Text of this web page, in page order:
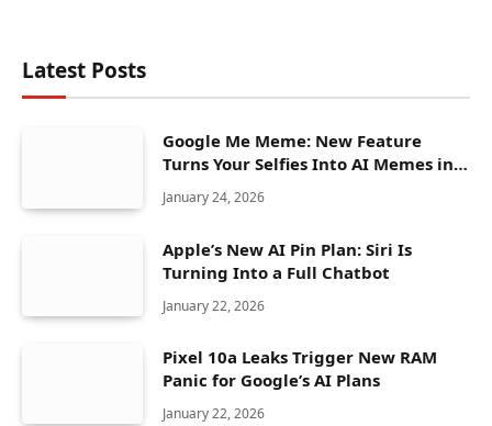
Latest Posts
Google Me Meme: New Feature
Turns Your Selfies Into AI Memes in
Seconds
January 24, 2026
Apple’s New AI Pin Plan: Siri Is
Turning Into a Full Chatbot
January 22, 2026
Pixel 10a Leaks Trigger New RAM
Panic for Google’s AI Plans
January 22, 2026